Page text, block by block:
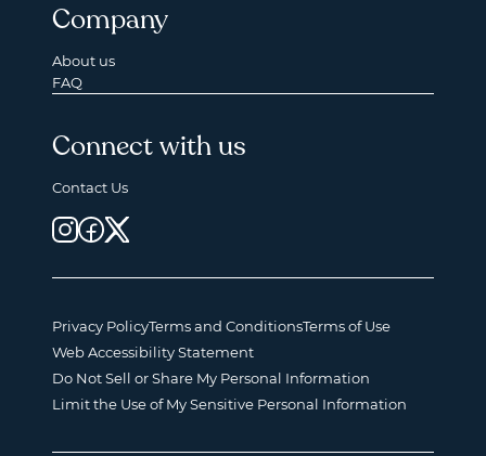
Company
About us
FAQ
Connect with us
Contact Us
Privacy PolicyTerms and ConditionsTerms of Use
Web Accessibility Statement
Do Not Sell or Share My Personal Information
Limit the Use of My Sensitive Personal Information